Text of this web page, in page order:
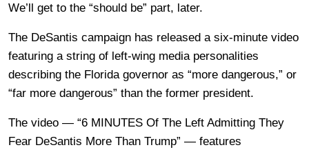
We’ll get to the “should be” part, later.
The DeSantis campaign has released a six-minute video
featuring a string of left-wing media personalities
describing the Florida governor as “more dangerous,” or
“far more dangerous” than the former president.
The video — “6 MINUTES Of The Left Admitting They
Fear DeSantis More Than Trump” — features